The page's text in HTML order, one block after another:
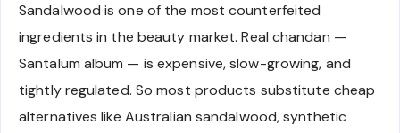
Sandalwood is one of the most counterfeited
ingredients in the beauty market. Real chandan —
Santalum album — is expensive, slow-growing, and
tightly regulated. So most products substitute cheap
alternatives like Australian sandalwood, synthetic